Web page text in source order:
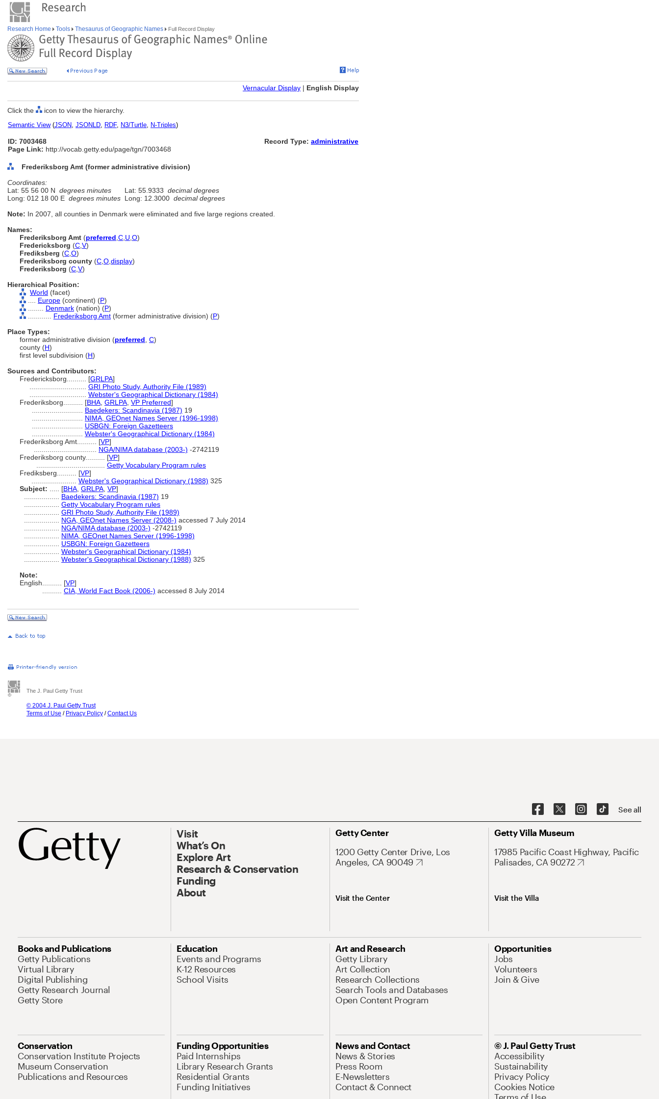
Research Home Tools Thesaurus of Geographic Names Full Record Display
Vernacular Display | English Display
Click the icon to view the hierarchy.
Semantic View(JSON, JSONLD, RDF, N3/Turtle, N-Triples)
ID: 7003468
Page Link: http://vocab.getty.edu/page/tgn/7003468
Record Type: administrative
Frederiksborg Amt (former administrative division)
Coordinates:
Lat: 55 56 00 N degrees minutes Lat: 55.9333 decimal degrees
Long: 012 18 00 E degrees minutes Long: 12.3000 decimal degrees
Note: In 2007, all counties in Denmark were eliminated and five large regions created.
Names:
Frederiksborg Amt (preferred C U O)
Fredericksborg (C V)
Frediksberg (C O)
Frederiksborg county (C O display)
Frederiksborg (C V)
Hierarchical Position:
World (facet)
Europe (continent) (P)
Denmark (nation) (P)
Frederiksborg Amt (former administrative division) (P)
Place Types:
former administrative division (preferred C)
county (H)
first level subdivision (H)
Sources and Contributors:
Fredericksborg.......... [GRLPA]
GRI Photo Study, Authority File (1989)
Webster's Geographical Dictionary (1984)
Frederiksborg.......... [BHA GRLPA VP Preferred]
Baedekers: Scandinavia (1987) 19
NIMA, GEOnet Names Server (1996-1998)
USBGN: Foreign Gazetteers
Webster's Geographical Dictionary (1984)
Frederiksborg Amt.......... [VP]
NGA/NIMA database (2003-) -2742119
Frederiksborg county.......... [VP]
Getty Vocabulary Program rules
Frediksberg.......... [VP]
Webster's Geographical Dictionary (1988) 325
Subject:
[BHA GRLPA VP]
Baedekers: Scandinavia (1987) 19
Getty Vocabulary Program rules
GRI Photo Study, Authority File (1989)
NGA, GEOnet Names Server (2008-) accessed 7 July 2014
NGA/NIMA database (2003-) -2742119
NIMA, GEOnet Names Server (1996-1998)
USBGN: Foreign Gazetteers
Webster's Geographical Dictionary (1984)
Webster's Geographical Dictionary (1988) 325
Note:
English
[VP]
CIA, World Fact Book (2006-) accessed 8 July 2014
The J. Paul Getty Trust
© 2004 J. Paul Getty Trust
Terms of Use / Privacy Policy /Contact Us
See all
Visit
What’s On
Explore Art
Research & Conservation
Funding
About
Getty Center
1200 Getty Center Drive, Los
Angeles, CA 90049
Visit the Center
Getty Villa Museum
17985 Pacific Coast Highway, Pacific
Palisades, CA 90272
Visit the Villa
Books and Publications
Getty Publications
Virtual Library
Digital Publishing
Getty Research Journal
Getty Store
Education
Events and Programs
K-12 Resources
School Visits
Art and Research
Getty Library
Art Collection
Research Collections
Search Tools and Databases
Open Content Program
Opportunities
Jobs
Volunteers
Join & Give
Conservation
Conservation Institute Projects
Museum Conservation
Publications and Resources
Funding Opportunities
Paid Internships
Library Research Grants
Residential Grants
Funding Initiatives
News and Contact
News & Stories
Press Room
E-Newsletters
Contact & Connect
© J. Paul Getty Trust
Accessibility
Sustainability
Privacy Policy
Cookies Notice